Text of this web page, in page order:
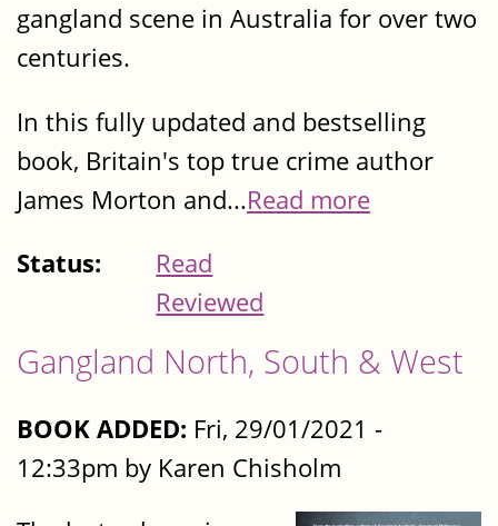
gangland scene in Australia for over two
centuries.
In this fully updated and bestselling
book, Britain's top true crime author
James Morton and...Read more
Status:
Read
Reviewed
Gangland North, South & West
BOOK ADDED: Fri, 29/01/2021 -
12:33pm by Karen Chisholm